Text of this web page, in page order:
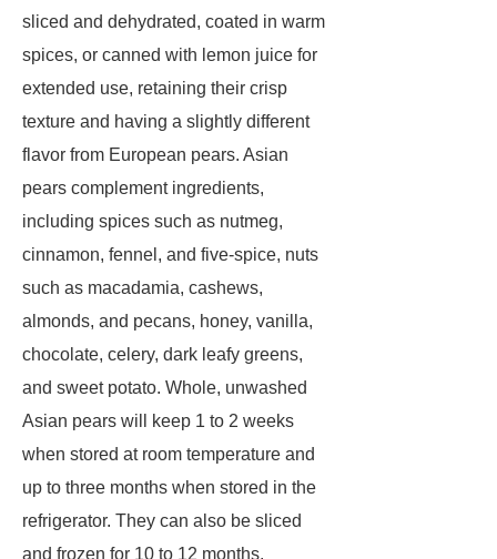
sliced and dehydrated, coated in warm
spices, or canned with lemon juice for
extended use, retaining their crisp
texture and having a slightly different
flavor from European pears. Asian
pears complement ingredients,
including spices such as nutmeg,
cinnamon, fennel, and five-spice, nuts
such as macadamia, cashews,
almonds, and pecans, honey, vanilla,
chocolate, celery, dark leafy greens,
and sweet potato. Whole, unwashed
Asian pears will keep 1 to 2 weeks
when stored at room temperature and
up to three months when stored in the
refrigerator. They can also be sliced
and frozen for 10 to 12 months.